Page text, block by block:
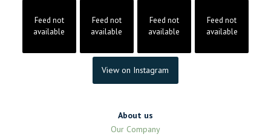
Feed not
available
Feed not
available
Feed not
available
Feed not
available
View on Instagram
About us
Our Company